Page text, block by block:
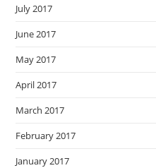
July 2017
June 2017
May 2017
April 2017
March 2017
February 2017
January 2017